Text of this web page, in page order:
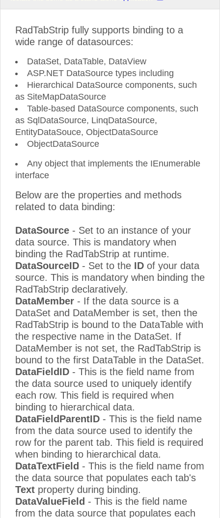
RadTabStrip fully supports binding to a
wide range of datasources:
DataSet, DataTable, DataView
ASP.NET DataSource types including
Hierarchical DataSource components, such
as SiteMapDataSource
Table-based DataSource components, such
as SqlDataSource, LinqDataSource,
EntityDataSouce, ObjectDataSource
ObjectDataSource
Any object that implements the IEnumerable
interface
Below are the properties and methods
related to data binding:
DataSource - Set to an instance of your
data source. This is mandatory when
binding the RadTabStrip at runtime.
DataSourceID - Set to the ID of your data
source. This is mandatory when binding the
RadTabStrip declaratively.
DataMember - If the data source is a
DataSet and DataMember is set, then the
RadTabStrip is bound to the DataTable with
the respective name in the DataSet. If
DataMember is not set, the RadTabStrip is
bound to the first DataTable in the DataSet.
DataFieldID - This is the field name from
the data source used to uniquely identify
each row. This field is required when
binding to hierarchical data.
DataFieldParentID - This is the field name
from the data source used to identify the
row for the parent tab. This field is required
when binding to hierarchical data.
DataTextField - This is the field name from
the data source that populates each tab's
Text property during binding.
DataValueField - This is the field name
from the data source that populates each